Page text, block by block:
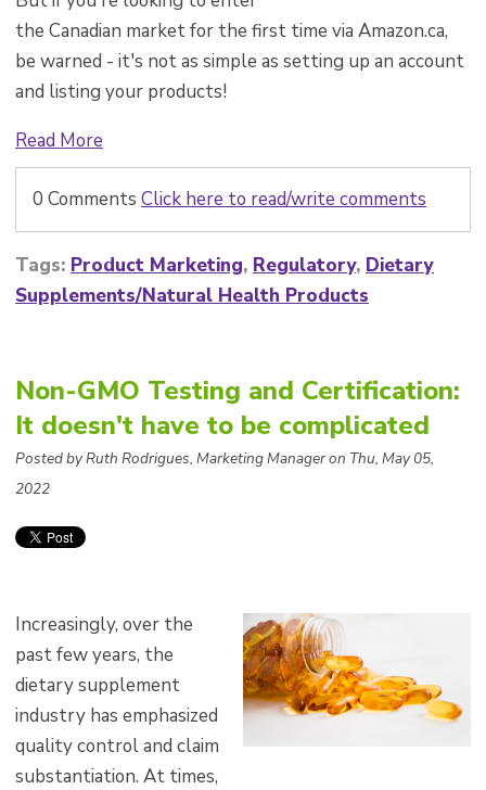
the Canadian market for the first time via Amazon.ca,
be warned - it's not as simple as setting up an account
and listing your products!
Read More
0 Comments Click here to read/write comments
Tags: Product Marketing, Regulatory, Dietary
Supplements/Natural Health Products
Non-GMO Testing and Certification:
It doesn't have to be complicated
Posted by Ruth Rodrigues, Marketing Manager on Thu, May 05,
2022
Increasingly, over the
past few years, the
dietary supplement
industry has emphasized
quality control and claim
substantiation. At times,